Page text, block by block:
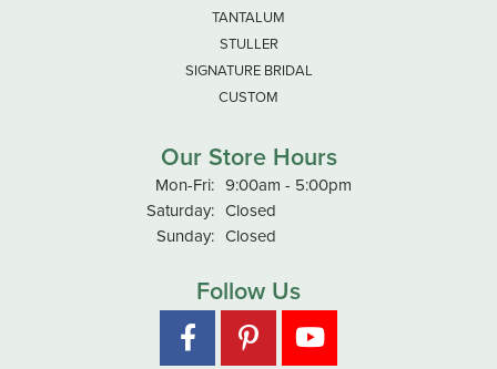
TANTALUM
STULLER
SIGNATURE BRIDAL
CUSTOM
Our Store Hours
Mon-Fri:Monday - Friday:
9:00am - 5:00pm
Saturday: Closed
Sunday: Closed
Follow Us